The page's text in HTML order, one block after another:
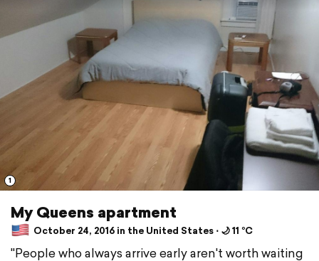
1
My Queens apartment
October 24, 2016 in the United States ⋅ 🌙 11 °C
"People who always arrive early aren't worth waiting